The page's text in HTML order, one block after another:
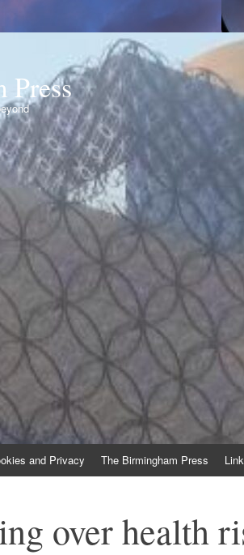
Press
and Privacy The Birmingham Press
over health